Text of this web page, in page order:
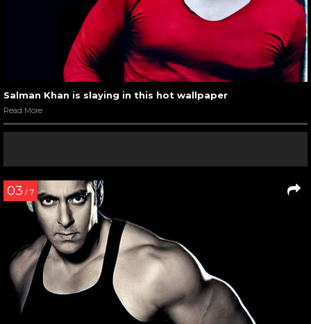
Salman Khan is slaying in this hot wallpaper
Read More
03 / 7